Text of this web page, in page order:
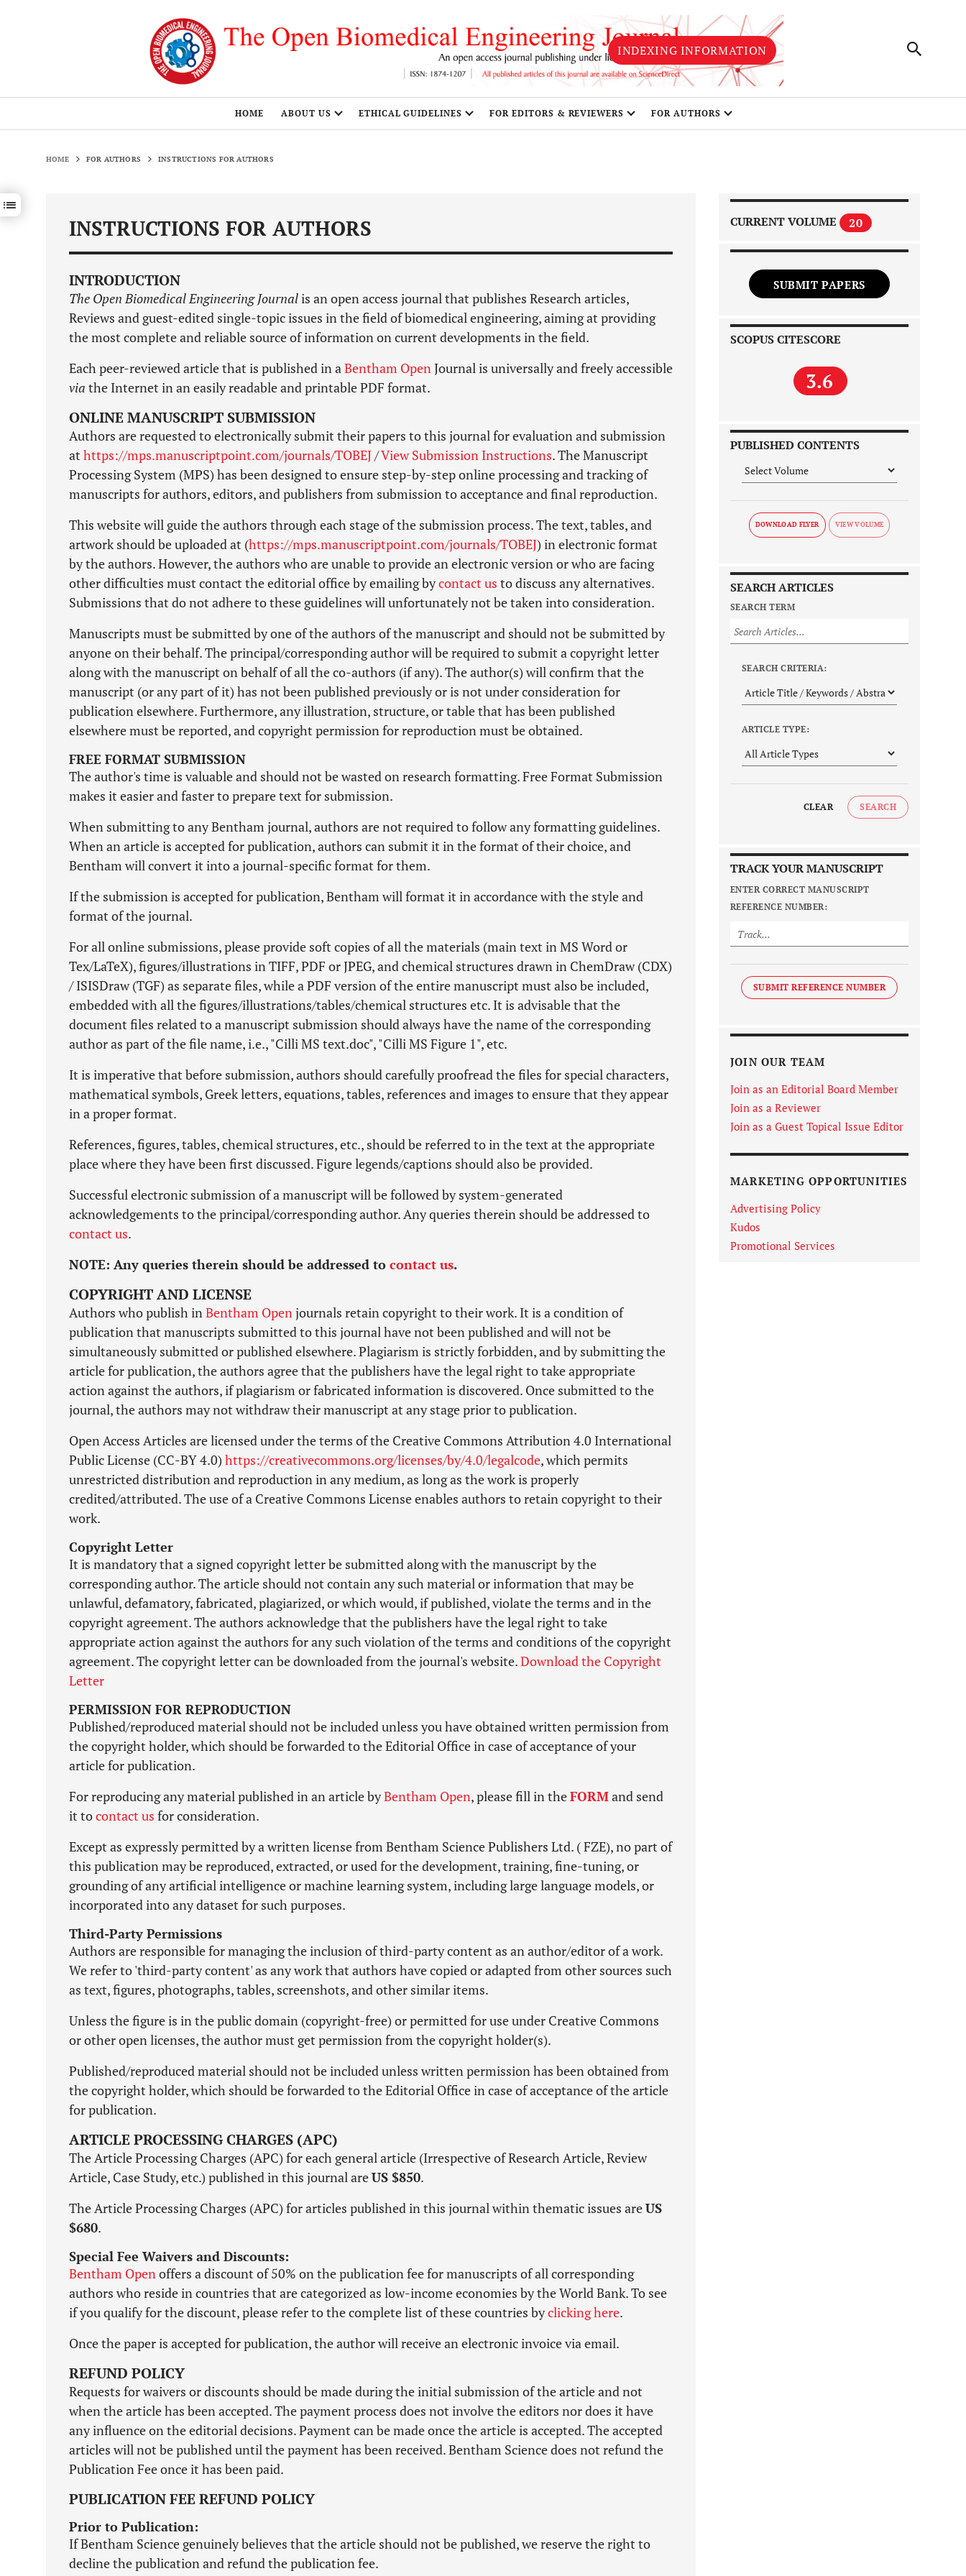
INDEXING INFORMATION
HOME ABOUT US ETHICAL GUIDELINES FOR EDITORS & REVIEWERS FOR AUTHORS
HOME FOR AUTHORS INSTRUCTIONS FOR AUTHORS
Show / hide sections navigation
INSTRUCTIONS FOR AUTHORS
INTRODUCTION
The Open Biomedical Engineering Journalis an open access journal that publishes Research articles,
Reviews and guest-edited single-topic issues in the field of biomedical engineering, aiming at providing
the most complete and reliable source of information on current developments in the field.
Each peer-reviewed article that is published in aBentham OpenJournal is universally and freely accessible
via the Internet in an easily readable and printable PDF format.
ONLINE MANUSCRIPT SUBMISSION
Authors are requested to electronically submit their papers to this journal for evaluation and submission
at https://mps.manuscriptpoint.com/journals/TOBEJ/View Submission Instructions. The Manuscript
Processing System (MPS) has been designed to ensure step-by-step online processing and tracking of
manuscripts for authors, editors, and publishers from submission to acceptance and final reproduction.
This website will guide the authors through each stage of the submission process. The text, tables, and
artwork should be uploaded at (https://mps.manuscriptpoint.com/journals/TOBEJ) in electronic format
by the authors. However, the authors who are unable to provide an electronic version or who are facing
other difficulties must contact the editorial office by emailing bycontact us to discuss any alternatives.
Submissions that do not adhere to these guidelines will unfortunately not be taken into consideration.
Manuscripts must be submitted by one of the authors of the manuscript and should not be submitted by
anyone on their behalf. The principal/corresponding author will be required to submit a copyright letter
along with the manuscript on behalf of all the co-authors (if any). The author(s) will confirm that the
manuscript (or any part of it) has not been published previously or is not under consideration for
publication elsewhere. Furthermore, any illustration, structure, or table that has been published
elsewhere must be reported, and copyright permission for reproduction must be obtained.
FREE FORMAT SUBMISSION
The author's time is valuable and should not be wasted on research formatting. Free Format Submission
makes it easier and faster to prepare text for submission.
When submitting to any Bentham journal, authors are not required to follow any formatting guidelines.
When an article is accepted for publication, authors can submit it in the format of their choice, and
Bentham will convert it into a journal-specific format for them.
If the submission is accepted for publication, Bentham will format it in accordance with the style and
format of the journal.
For all online submissions, please provide soft copies of all the materials (main text in MS Word or
Tex/LaTeX), figures/illustrations in TIFF, PDF or JPEG, and chemical structures drawn in ChemDraw (CDX)
/ ISISDraw (TGF) as separate files, while a PDF version of the entire manuscript must also be included,
embedded with all the figures/illustrations/tables/chemical structures etc. It is advisable that the
document files related to a manuscript submission should always have the name of the corresponding
author as part of the file name, i.e., "Cilli MS text.doc", "Cilli MS Figure 1", etc.
It is imperative that before submission, authors should carefully proofread the files for special characters,
mathematical symbols, Greek letters, equations, tables, references and images to ensure that they appear
in a proper format.
References, figures, tables, chemical structures, etc., should be referred to in the text at the appropriate
place where they have been first discussed. Figure legends/captions should also be provided.
Successful electronic submission of a manuscript will be followed by system-generated
acknowledgements to the principal/corresponding author. Any queries therein should be addressed to
contact us.
NOTE: Any queries therein should be addressed to contact us.
COPYRIGHT AND LICENSE
Authors who publish inBentham Openjournals retain copyright to their work. It is a condition of
publication that manuscripts submitted to this journal have not been published and will not be
simultaneously submitted or published elsewhere. Plagiarism is strictly forbidden, and by submitting the
article for publication, the authors agree that the publishers have the legal right to take appropriate
action against the authors, if plagiarism or fabricated information is discovered. Once submitted to the
journal, the authors may not withdraw their manuscript at any stage prior to publication.
Open Access Articles are licensed under the terms of the Creative Commons Attribution 4.0 International
Public License (CC-BY 4.0) https://creativecommons.org/licenses/by/4.0/legalcode, which permits
unrestricted distribution and reproduction in any medium, as long as the work is properly
credited/attributed. The use of a Creative Commons License enables authors to retain copyright to their
work.
Copyright Letter
It is mandatory that a signed copyright letter be submitted along with the manuscript by the
corresponding author. The article should not contain any such material or information that may be
unlawful, defamatory, fabricated, plagiarized, or which would, if published, violate the terms and in the
copyright agreement. The authors acknowledge that the publishers have the legal right to take
appropriate action against the authors for any such violation of the terms and conditions of the copyright
agreement. The copyright letter can be downloaded from the journal's website.Download the Copyright
Letter
PERMISSION FOR REPRODUCTION
Published/reproduced material should not be included unless you have obtained written permission from
the copyright holder, which should be forwarded to the Editorial Office in case of acceptance of your
article for publication.
For reproducing any material published in an article byBentham Open, please fill in theFORMand send
it tocontact us for consideration.
Except as expressly permitted by a written license from Bentham Science Publishers Ltd. ( FZE), no part of
this publication may be reproduced, extracted, or used for the development, training, fine-tuning, or
grounding of any artificial intelligence or machine learning system, including large language models, or
incorporated into any dataset for such purposes.
Third-Party Permissions
Authors are responsible for managing the inclusion of third-party content as an author/editor of a work.
We refer to 'third-party content' as any work that authors have copied or adapted from other sources such
as text, figures, photographs, tables, screenshots, and other similar items.
Unless the figure is in the public domain (copyright-free) or permitted for use under Creative Commons
or other open licenses, the author must get permission from the copyright holder(s).
Published/reproduced material should not be included unless written permission has been obtained from
the copyright holder, which should be forwarded to the Editorial Office in case of acceptance of the article
for publication.
ARTICLE PROCESSING CHARGES (APC)
The Article Processing Charges (APC) for each general article (Irrespective of Research Article, Review
Article, Case Study, etc.) published in this journal areUS $850.
The Article Processing Charges (APC) for articles published in this journal within thematic issues areUS
$680.
Special Fee Waivers and Discounts:
Bentham Openoffers a discount of 50% on the publication fee for manuscripts of all corresponding
authors who reside in countries that are categorized as low-income economies by the World Bank. To see
if you qualify for the discount, please refer to the complete list of these countries byclicking here.
Once the paper is accepted for publication, the author will receive an electronic invoice via email.
REFUND POLICY
Requests for waivers or discounts should be made during the initial submission of the article and not
when the article has been accepted. The payment process does not involve the editors nor does it have
any influence on the editorial decisions. Payment can be made once the article is accepted. The accepted
articles will not be published until the payment has been received. Bentham Science does not refund the
Publication Fee once it has been paid.
PUBLICATION FEE REFUND POLICY
Prior to Publication:
If Bentham Science genuinely believes that the article should not be published, we reserve the right to
decline the publication and refund the publication fee.
CURRENT VOLUME 20
SUBMIT PAPERS
SCOPUS CITESCORE
3.6
PUBLISHED CONTENTS
DOWNLOAD FLYER
SEARCH ARTICLES
SEARCH TERM
SEARCH CRITERIA:
ARTICLE TYPE:
CLEAR SEARCH
TRACK YOUR MANUSCRIPT
ENTER CORRECT MANUSCRIPT
REFERENCE NUMBER:
SUBMIT REFERENCE NUMBER
JOIN OUR TEAM
Join as an Editorial Board Member
Join as a Reviewer
Join as a Guest Topical Issue Editor
MARKETING OPPORTUNITIES
Advertising Policy
Kudos
Promotional Services